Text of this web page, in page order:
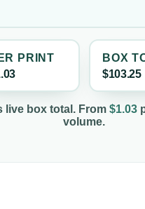
PRINT
BOX
$103.25
live box total. From $1.03
volume.